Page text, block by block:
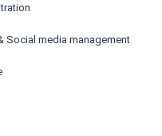
Social media management